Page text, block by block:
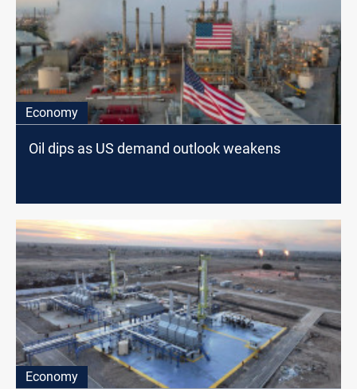
Economy
Oil dips as US demand outlook weakens
Economy